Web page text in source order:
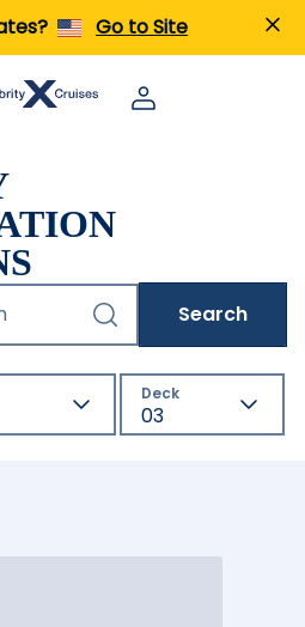
Go to Site
Search
Deck
03